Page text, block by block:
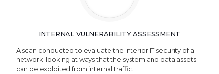
INTERNAL VULNERABILITY ASSESSMENT
A scan conducted to evaluate the interior IT security of a
network, looking at ways that the system and data assets
can be exploited from internal traffic.